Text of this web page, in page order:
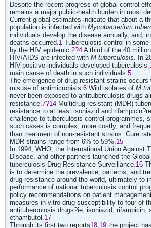
Despite the recent progress of global control
remains a major public-health burden in most
Current global estimates indicate that about a
population is infected with Mycobacterium
individuals develop the disease annually, and,
deaths occurred.1 Tuberculosis control in some
by the HIV epidemic.2?4 A third of the 40
HIV/AIDS are infected with M tuberculosis. In
HIV-positive individuals developed tuberculosis,
main cause of death in such individuals.5
The emergence of drug-resistant strains occurs
misuse of antimicrobials.6 Wild isolates of M
never been exposed to antituberculosis drugs
resistance.7?14 Multidrug-resistant (MDR)
resistance to at least isoniazid and
challenge to tuberculosis control programmes,
such cases is complex, more costly, and
than treatment of non-resistant strains. Cure
MDR strains range from 6% to 59%.15
In 1994, WHO, the International Union Against
Disease, and other partners launched the
tuberculosis Drug Resistance Surveillance.16
is to determine the prevalence, patterns, and
drug resistance around the world, ultimately to
performance of national tuberculosis control
policy recommendations on patient
measures in-vitro drug susceptibility to four of
antituberculosis drugs?ie, isoniazid, rifampicin,
ethambutol.17
Through its first two reports18,19 the project